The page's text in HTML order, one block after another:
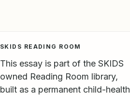
SKIDS READING ROOM
This essay is part of the SKIDS
owned Reading Room library,
built as a permanent child-health